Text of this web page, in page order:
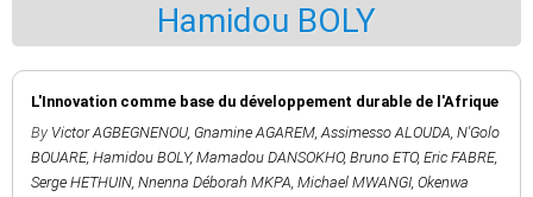
Hamidou BOLY
L'Innovation comme base du développement durable de l'Afrique
By Victor AGBEGNENOU, Gnamine AGAREM,Assimesso ALOUDA, N'Golo
BOUARE, Hamidou BOLY, Mamadou DANSOKHO, Bruno ETO, Eric FABRE,
Serge HETHUIN, Nnenna Déborah MKPA, Michael MWANGI, Okenwa